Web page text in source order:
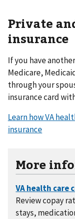
Private
insurance
If you have
Medicare,
through your
insurance card
Learn how VA
insurance
More
Review copay
stays,